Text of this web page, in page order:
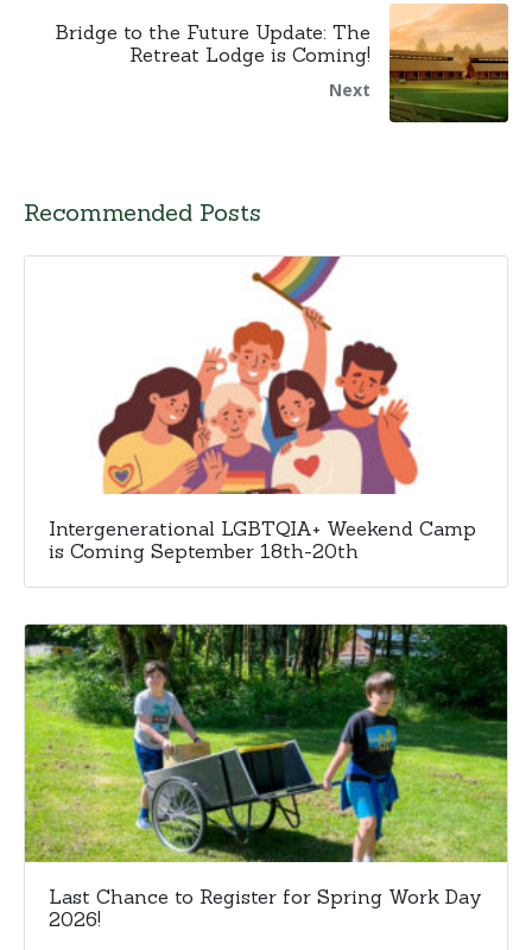
Bridge to the Future Update: The
Retreat Lodge is Coming!
Next
Recommended Posts
Intergenerational LGBTQIA+ Weekend Camp
is Coming September 18th-20th
Last Chance to Register for Spring Work Day
2026!